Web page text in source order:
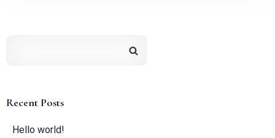
Recent Posts
Hello world!